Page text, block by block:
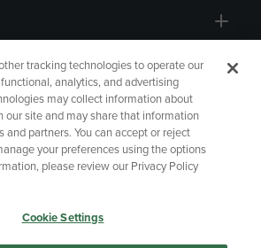
Policy
Accessibility
Your Privacy Choices
tracking technologies to operate our
analytics, and advertising
may collect information about
our site and may share that information
and partners. You can accept or reject
your preferences using the options
please review our Privacy Policy
Cookie Settings